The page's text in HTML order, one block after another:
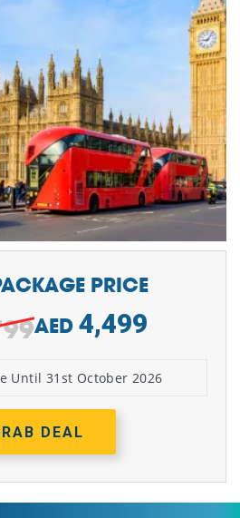
PRICE
4,499
Until 31st October 2026
DEAL